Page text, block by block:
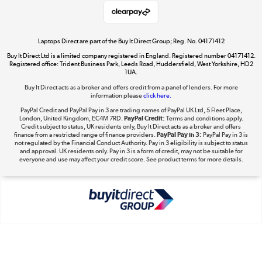
Dive into incredible value
Take to the skies
Shop now »
The hot tub specialists
Shop now »
Laptops Direct are part of the Buy It Direct Group; Reg. No. 04171412
Buy It Direct Ltd is a limited company registered in England. Registered number 04171412.
Registered office: Trident Business Park, Leeds Road, Huddersfield, West Yorkshire, HD2
1UA.
Buy It Direct acts as a broker and offers credit from a panel of lenders. For more
information pleaseclick here.
PayPal Credit and PayPal Pay in 3 are trading names of PayPal UK Ltd, 5 Fleet Place,
London, United Kingdom, EC4M 7RD. PayPal Credit: Terms and conditions apply.
Credit subject to status, UK residents only, Buy It Direct acts as a broker and offers
finance from a restricted range of finance providers. PayPal Pay in 3: PayPal Pay in 3 is
not regulated by the Financial Conduct Authority. Pay in 3 eligibility is subject to status
and approval. UK residents only. Pay in 3 is a form of credit, may not be suitable for
everyone and use may affect your credit score. See product terms for more details.